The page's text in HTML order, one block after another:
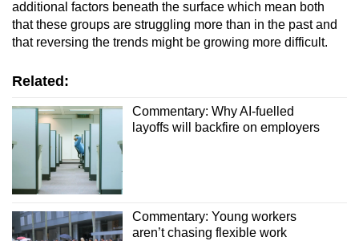
additional factors beneath the surface which mean both
that these groups are struggling more than in the past and
that reversing the trends might be growing more difficult.
Related:
Commentary: Why AI-fuelled
layoffs will backfire on employers
Commentary: Young workers
aren’t chasing flexible work